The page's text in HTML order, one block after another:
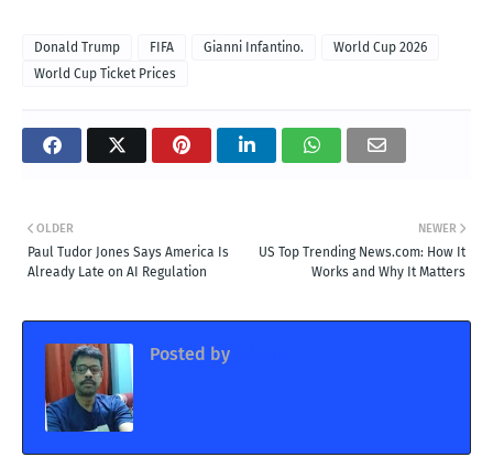
Donald Trump FIFA Gianni Infantino.
World Cup 2026
World Cup Ticket Prices
NEWER
US Top Trending News.com: How It
Works and Why It Matters
OLDER
Paul Tudor Jones Says America Is
Already Late on AI Regulation
Posted by